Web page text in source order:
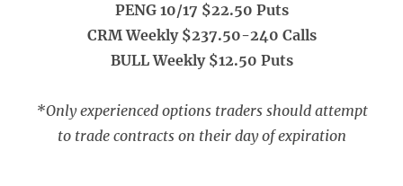
PENG 10/17 $22.50 Puts
CRM Weekly $237.50-240 Calls
BULL Weekly $12.50 Puts
*Only experienced options traders should attempt
to trade contracts on their day of expiration